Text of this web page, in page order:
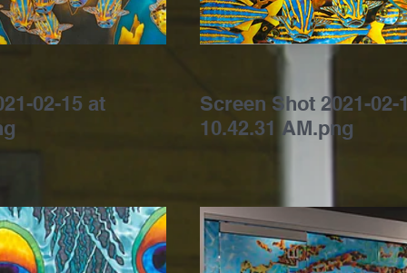
02-15 at
Screen Shot 2021-02-
10.42.31 AM.png